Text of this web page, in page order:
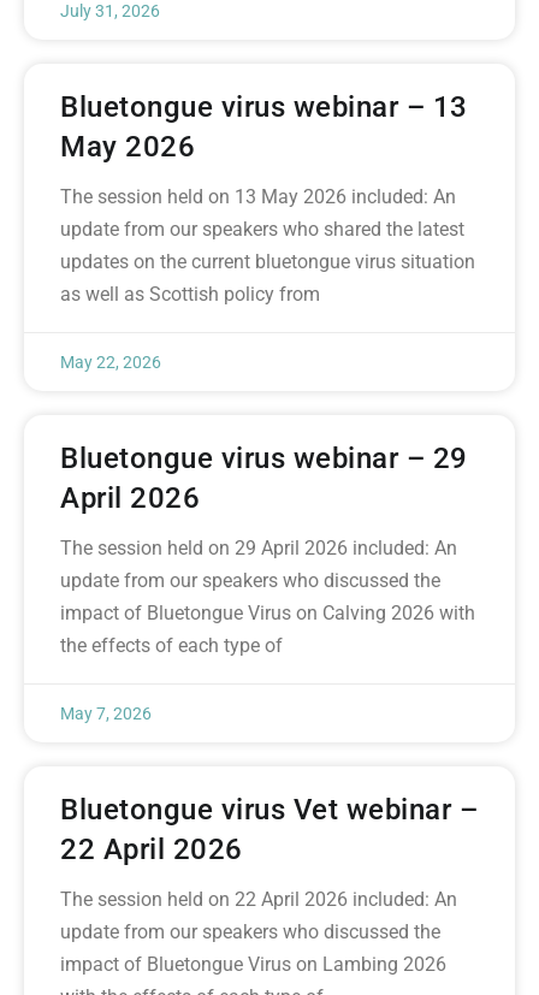
July 31, 2026
Bluetongue virus webinar – 13
May 2026
The session held on 13 May 2026 included: An
update from our speakers who shared the latest
updates on the current bluetongue virus situation
as well as Scottish policy from
May 22, 2026
Bluetongue virus webinar – 29
April 2026
The session held on 29 April 2026 included: An
update from our speakers who discussed the
impact of Bluetongue Virus on Calving 2026 with
the effects of each type of
May 7, 2026
Bluetongue virus Vet webinar –
22 April 2026
The session held on 22 April 2026 included: An
update from our speakers who discussed the
impact of Bluetongue Virus on Lambing 2026